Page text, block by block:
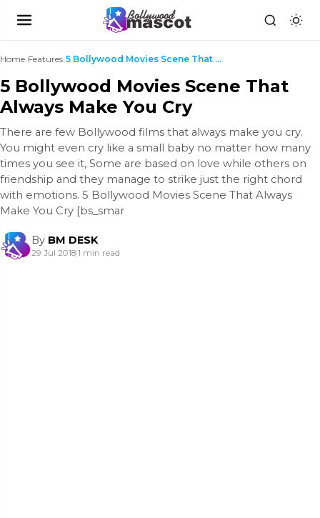
Home›Features› 5 Bollywood Movies Scene That Always Make You Cry
5 Bollywood Movies Scene That
Always Make You Cry
There are few Bollywood films that always make you cry.
You might even cry like a small baby no matter how many
times you see it, Some are based on love while others on
friendship and they manage to strike just the right chord
with emotions. 5 Bollywood Movies Scene That Always
Make You Cry [bs_smar
By BM DESK
29 Jul 2018|1 min read